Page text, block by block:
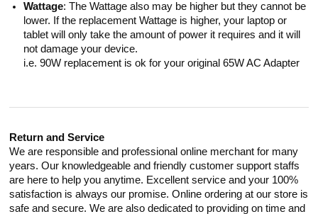
Wattage: The Wattage also may be higher but they cannot be
lower. If the replacement Wattage is higher, your laptop or
tablet will only take the amount of power it requires and it will
not damage your device.
i.e. 90W replacement is ok for your original 65W AC Adapter
Return and Service
We are responsible and professional online merchant for many
years. Our knowledgeable and friendly customer support staffs
are here to help you anytime. Excellent service and your 100%
satisfaction is always our promise. Online ordering at our store is
safe and secure. We are also dedicated to providing on time and